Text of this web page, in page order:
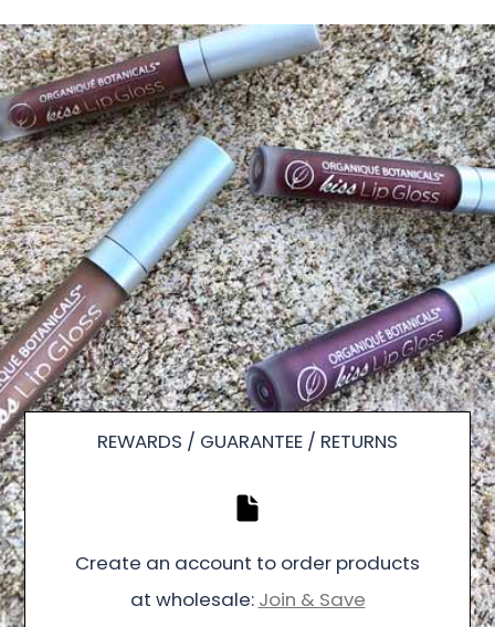
REWARDS / GUARANTEE / RETURNS
Create an account to order products
at wholesale: Join & Save